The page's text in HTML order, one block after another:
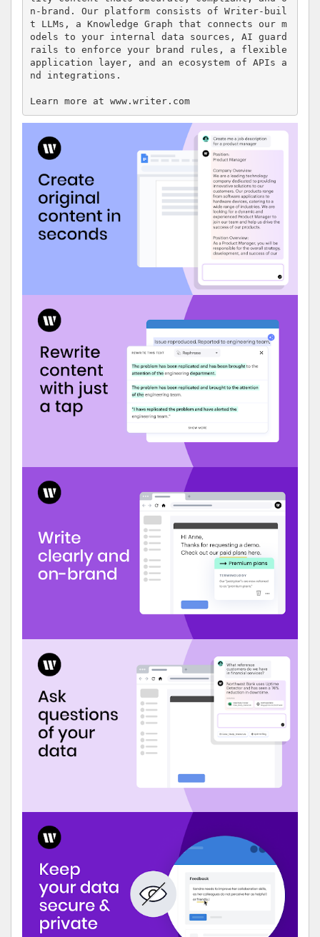
n-brand. Our platform consists of Writer-buil
t LLMs, a Knowledge Graph that connects our m
odels to your internal data sources, AI guard
rails to enforce your brand rules, a flexible
application layer, and an ecosystem of APIs a
nd integrations.
Learn more at www.writer.com